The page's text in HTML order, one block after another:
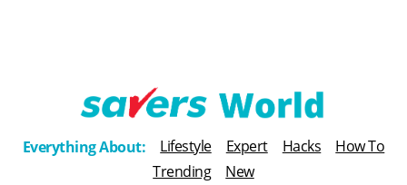
T
h
e
Everything About: Lifestyle Expert Hacks
How To
Trending
New